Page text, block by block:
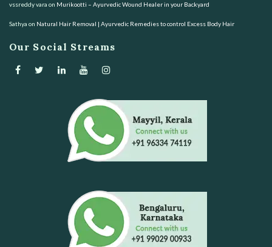
vssreddy vara on Murikootti – Ayurvedic Wound Healer in your Backyard
Sathya on Natural Hair Removal | Ayurvedic Remedies to control Excess Body Hair
Our Social Streams